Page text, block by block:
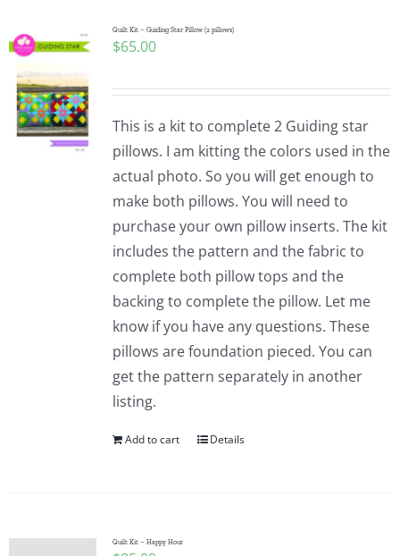
Quilt Kit – Guiding Star Pillow (2 pillows)
$65.00
This is a kit to complete 2 Guiding star
pillows. I am kitting the colors used in the
actual photo. So you will get enough to
make both pillows. You will need to
purchase your own pillow inserts. The kit
includes the pattern and the fabric to
complete both pillow tops and the
backing to complete the pillow. Let me
know if you have any questions. These
pillows are foundation pieced. You can
get the pattern separately in another
listing.
Add to cart Details
Quilt Kit – Happy Hour